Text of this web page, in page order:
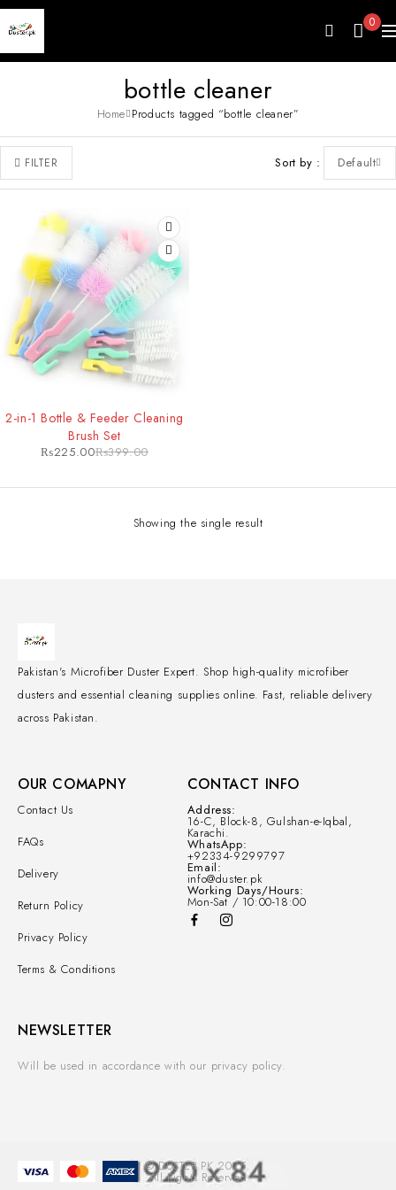
0
bottle cleaner
Home Products tagged “bottle cleaner”
FILTER Sort by Default
2-in-1 Bottle & Feeder Cleaning
Brush Set
₨399.00
₨225.00
Showing the single result
Pakistan's Microfiber Duster Expert. Shop high-quality microfiber
dusters and essential cleaning supplies online. Fast, reliable delivery
across Pakistan.
OUR COMAPNY
Contact Us
FAQs
Delivery
Return Policy
Privacy Policy
Terms & Conditions
CONTACT INFO
Address:
16-C, Block-8, Gulshan-e-Iqbal,
Karachi.
WhatsApp:
+92334-9299797
Email:
info@duster.pk
Working Days/Hours:
Mon-Sat / 10:00-18:00
NEWSLETTER
Will be used in accordance with our privacy policy.
© DUSTER.PK 2025.
All Rights Reserved